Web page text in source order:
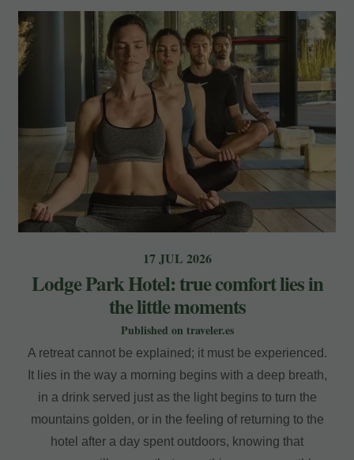
17 JUL 2026
Lodge Park Hotel: true comfort lies in
the little moments
Published on traveler.es
A retreat cannot be explained; it must be experienced.
It lies in the way a morning begins with a deep breath,
in a drink served just as the light begins to turn the
mountains golden, or in the feeling of returning to the
hotel after a day spent outdoors, knowing that